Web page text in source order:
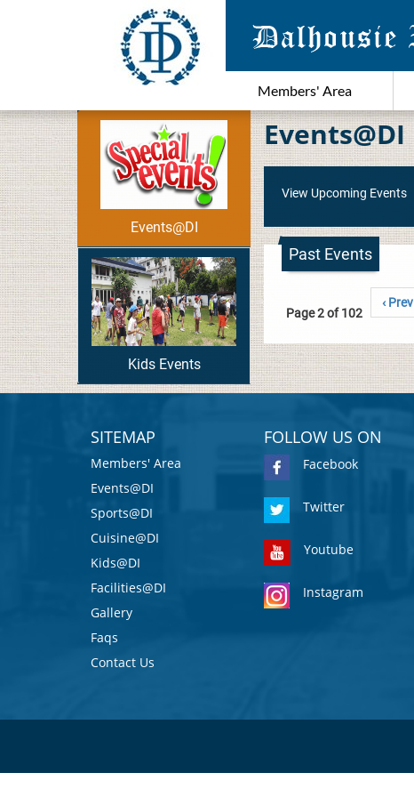
Members' Area
Events@DI
Kids Events
Events@DI
View Upcoming Events
Past Events
Page 2 of 102
‹ Prev
SITEMAP
Members' Area
Events@DI
Sports@DI
Cuisine@DI
Kids@DI
Facilities@DI
Gallery
Faqs
Contact Us
FOLLOW US ON
Facebook
Twitter
Youtube
Instagram